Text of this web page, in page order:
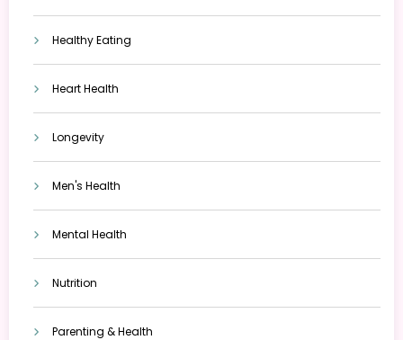
Healthy Eating
Heart Health
Longevity
Men's Health
Mental Health
Nutrition
Parenting & Health